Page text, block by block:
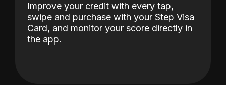
Improve your credit with every tap,
swipe and purchase with your Step Visa
Card, and monitor your score directly in
the app.